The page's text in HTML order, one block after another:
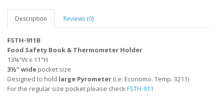
Description Reviews (0)
FSTH-911B
Food Safety Book & Thermometer Holder
13¾"W x 11"H
3½" wide pocket size
Designed to hold large Pyrometer (i.e. Economo. Temp. 3211)
For the regular size pocket please checkFSTH-911